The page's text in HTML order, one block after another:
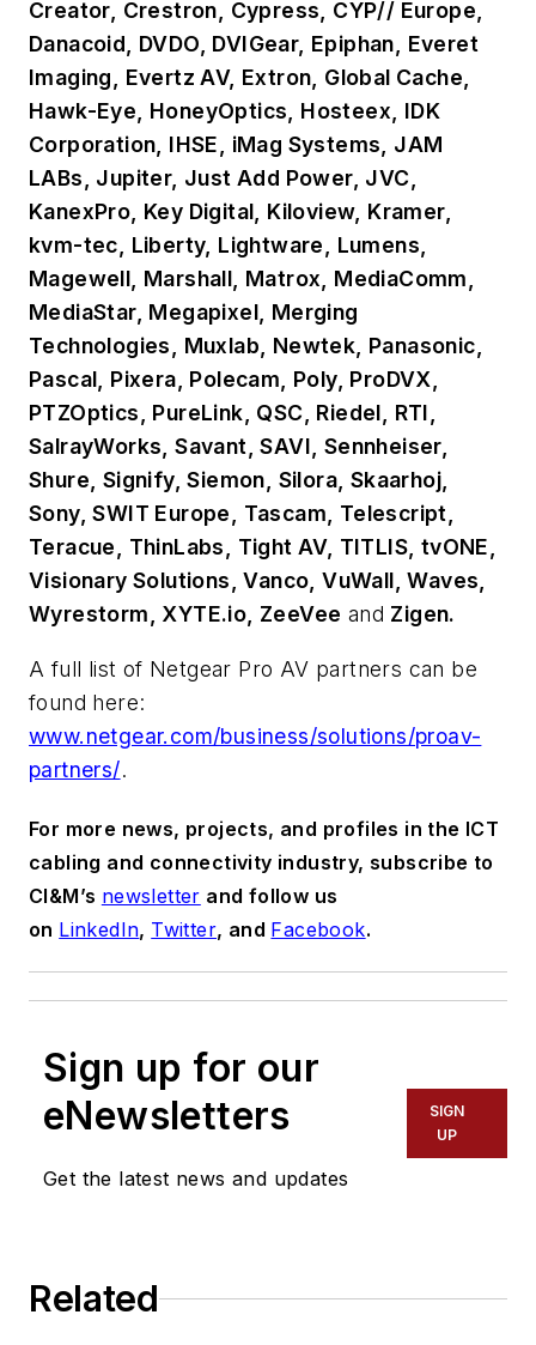
Creator, Crestron, Cypress, CYP// Europe,
Danacoid, DVDO, DVIGear, Epiphan, Everet
Imaging, Evertz AV, Extron, Global Cache,
Hawk-Eye, HoneyOptics, Hosteex, IDK
Corporation, IHSE, iMag Systems, JAM
LABs, Jupiter, Just Add Power, JVC,
KanexPro, Key Digital, Kiloview, Kramer,
kvm-tec, Liberty, Lightware, Lumens,
Magewell, Marshall, Matrox, MediaComm,
MediaStar, Megapixel, Merging
Technologies, Muxlab, Newtek, Panasonic,
Pascal, Pixera, Polecam, Poly, ProDVX,
PTZOptics, PureLink, QSC, Riedel, RTI,
SalrayWorks, Savant, SAVI, Sennheiser,
Shure, Signify, Siemon, Silora, Skaarhoj,
Sony, SWIT Europe, Tascam, Telescript,
Teracue, ThinLabs, Tight AV, TITLIS, tvONE,
Visionary Solutions, Vanco, VuWall, Waves,
Wyrestorm, XYTE.io, ZeeVee and Zigen.
A full list of Netgear Pro AV partners can be
found here:
www.netgear.com/business/solutions/proav-
partners/.
For more news, projects, and profiles in the ICT
cabling and connectivity industry, subscribe to
CI&M’s newsletter and follow us
on LinkedIn, Twitter, and Facebook.
Sign up for our
eNewsletters
Get the latest news and updates
SIGN
UP
Related